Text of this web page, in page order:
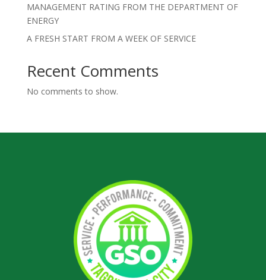
MANAGEMENT RATING FROM THE DEPARTMENT OF
ENERGY
A FRESH START FROM A WEEK OF SERVICE
Recent Comments
No comments to show.